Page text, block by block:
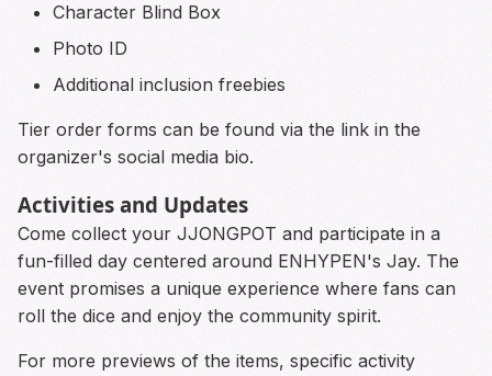
Character Blind Box
Photo ID
Additional inclusion freebies
Tier order forms can be found via the link in the
organizer's social media bio.
Activities and Updates
Come collect your JJONGPOT and participate in a
fun-filled day centered around ENHYPEN's Jay. The
event promises a unique experience where fans can
roll the dice and enjoy the community spirit.
For more previews of the items, specific activity